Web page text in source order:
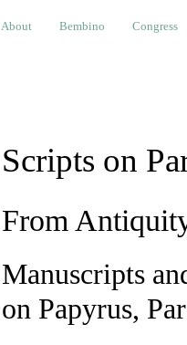
Bembino Congress
About Bembino Congress
Scripts on
From
Manuscripts
on Papyrus,